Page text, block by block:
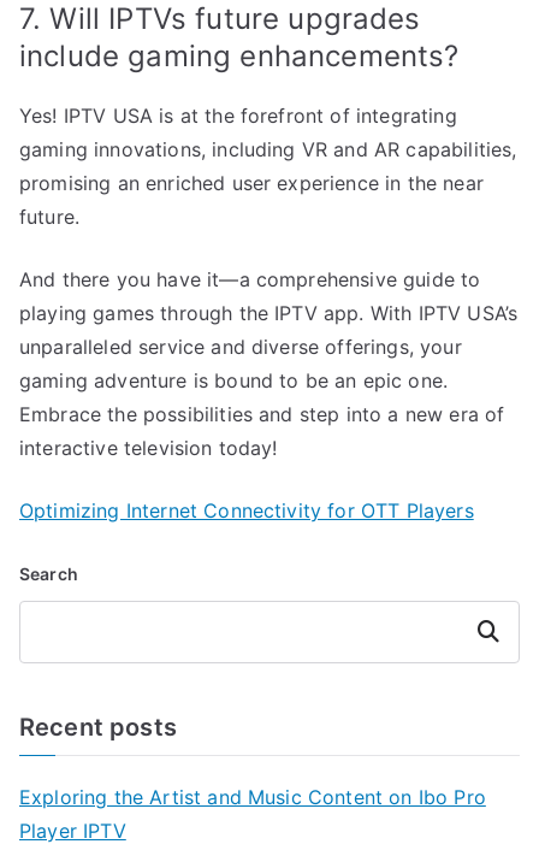
7. Will IPTVs future upgrades
include gaming enhancements?
Yes! IPTV USA is at the forefront of integrating
gaming innovations, including VR and AR capabilities,
promising an enriched user experience in the near
future.
And there you have it—a comprehensive guide to
playing games through the IPTV app. With IPTV USA’s
unparalleled service and diverse offerings, your
gaming adventure is bound to be an epic one.
Embrace the possibilities and step into a new era of
interactive television today!
Optimizing Internet Connectivity for OTT Players
Search
Search
Recent posts
Exploring the Artist and Music Content on Ibo Pro
Player IPTV